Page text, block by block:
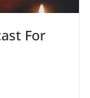
For